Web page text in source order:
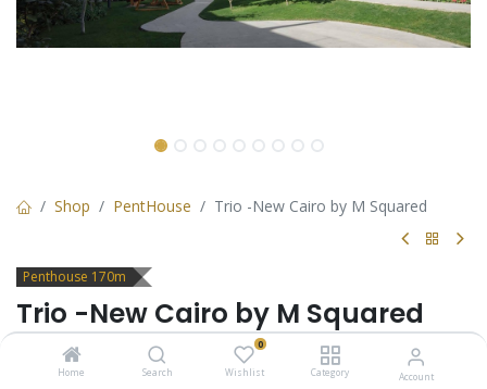
Home Search
0
Wishlist Category Account
Shop PentHouse Trio -New Cairo by M Squared
Penthouse 170m
Trio -New Cairo by M Squared
Penthouse for sale in Trio New Cairo with 2 bedrooms and
Garden